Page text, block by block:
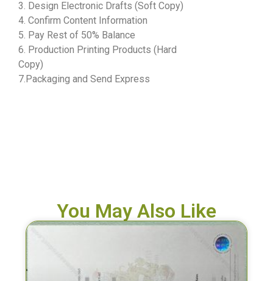
3. Design Electronic Drafts (Soft Copy)
4. Confirm Content Information
5. Pay Rest of 50% Balance
6. Production Printing Products (Hard
Copy)
7.Packaging and Send Express
You May Also Like